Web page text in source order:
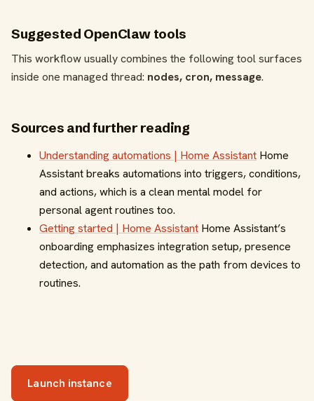
Suggested OpenClaw tools
This workflow usually combines the following tool surfaces
inside one managed thread: nodes, cron, message.
Sources and further reading
Understanding automations | Home Assistant Home
Assistant breaks automations into triggers, conditions,
and actions, which is a clean mental model for
personal agent routines too.
Getting started | Home Assistant Home Assistant’s
onboarding emphasizes integration setup, presence
detection, and automation as the path from devices to
routines.
Launch instance